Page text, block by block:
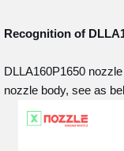
Recognition of
DLLA160P1650
nozzle body, see as